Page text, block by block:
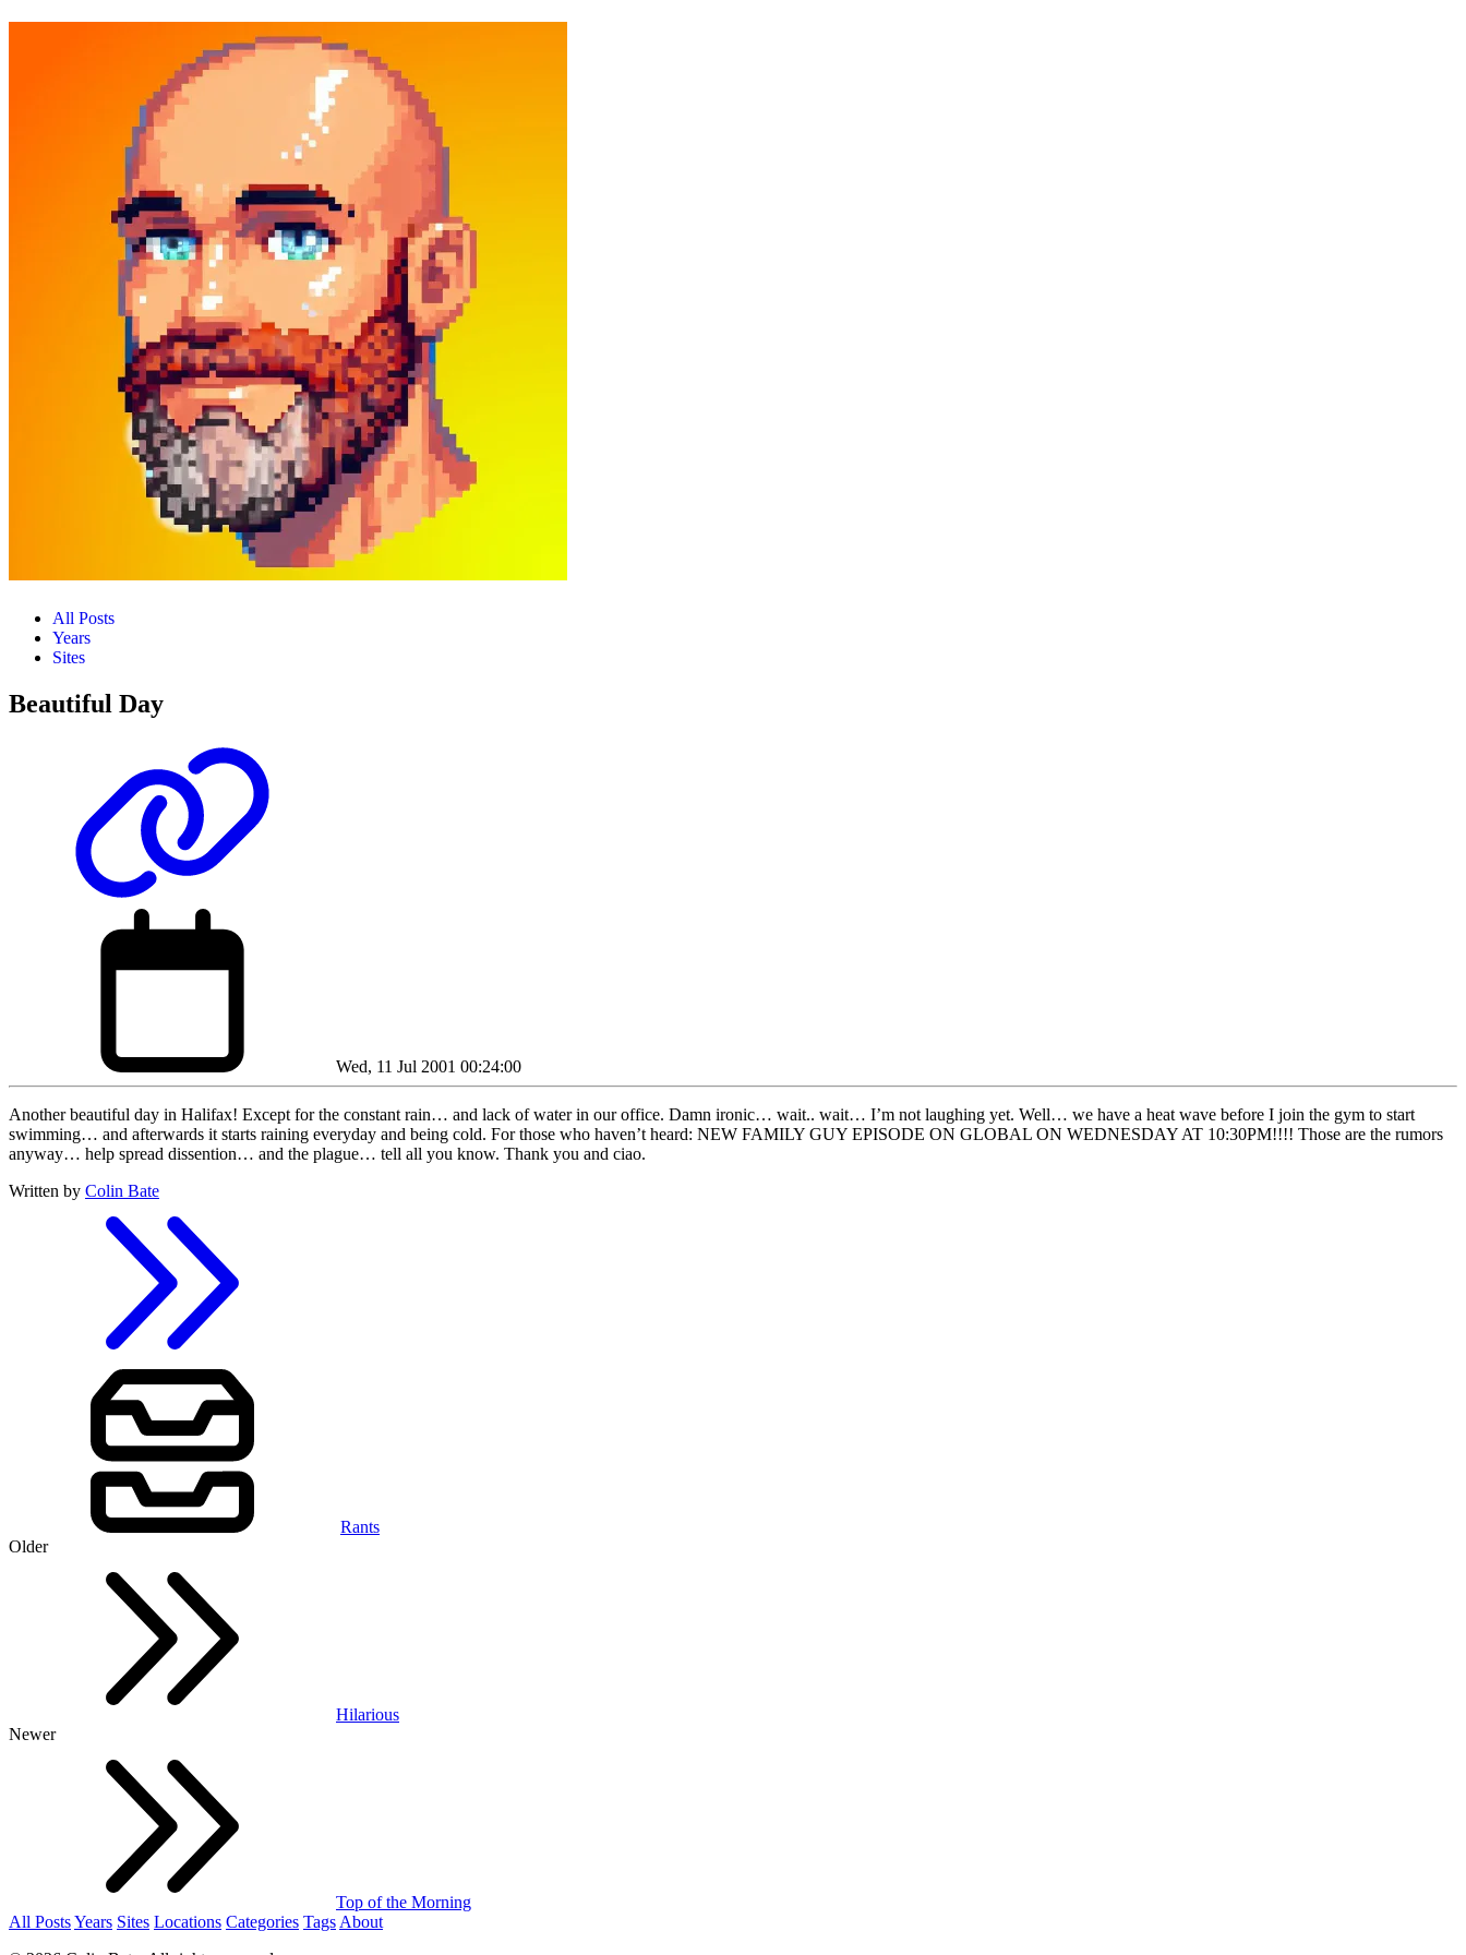
All Posts
Years
Sites
Beautiful Day
Wed, 11 Jul 2001 00:24:00
Another beautiful day in Halifax! Except for the constant rain… and lack of water in our office. Damn ironic… wait.. wait… I’m not laughing yet. Well… we have a heat wave before I join the gym to start
swimming… and afterwards it starts raining everyday and being cold. For those who haven’t heard: NEW FAMILY GUY EPISODE ON GLOBAL ON WEDNESDAY AT 10:30PM!!!! Those are the rumors
anyway… help spread dissention… and the plague… tell all you know. Thank you and ciao.
Written by Colin Bate
Rants
Older
Hilarious
Newer
Top of the Morning
All PostsYears Sites Locations Categories Tags About